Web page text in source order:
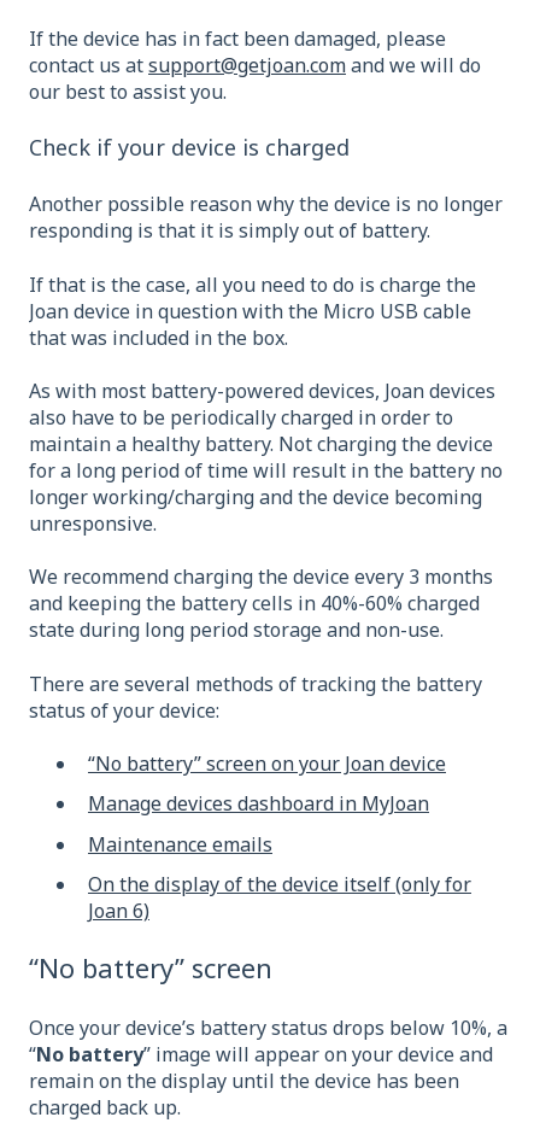
If the device has in fact been damaged, please
contact us atsupport@getjoan.comand we will do
our best to assist you.
Check if your device is charged
Another possible reason why the device is no longer
responding is that it is simply out of battery.
If that is the case, all you need to do is charge the
Joan device in question with the Micro USB cable
that was included in the box.
As with most battery-powered devices, Joan devices
also have to be periodically charged in order to
maintain a healthy battery. Not charging the device
for a long period of time will result in the battery no
longer working/charging and the device becoming
unresponsive.
We recommend charging the device every 3 months
and keeping the battery cells in 40%-60% charged
state during long period storage and non-use.
There are several methods of tracking the battery
status of your device:
“No battery” screen on your Joan device
Manage devices dashboard in MyJoan
Maintenance emails
On the display of the device itself (only for
Joan 6)
“No battery” screen
Once your device’s battery status drops below 10%, a
“No battery” image will appear on your device and
remain on the display until the device has been
charged back up.